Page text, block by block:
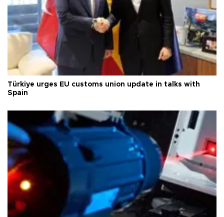
Türkiye urges EU customs union update in talks with
Spain